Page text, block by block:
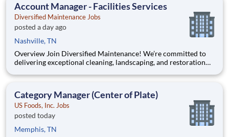
Account Manager - Facilities Services
Diversified Maintenance Jobs
posted a day ago
Nashville, TN
Overview Join Diversified Maintenance! We’re committed to
delivering exceptional cleaning, landscaping, and restoration
collaborative team where innovation meets excellence. We
Category Manager (Center of Plate)
US Foods, Inc. Jobs
posted today
Memphis, TN